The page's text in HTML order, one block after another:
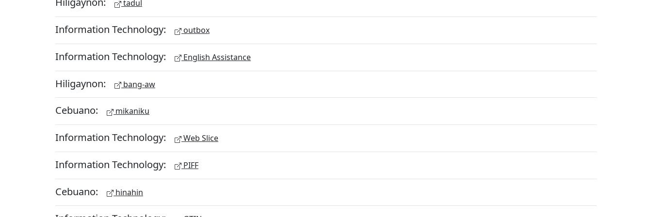
tadul
Information Technology: outbox
Information Technology: English Assistance
Hiligaynon: bang-aw
Cebuano: mikaniku
Information Technology: Web Slice
Information Technology: PIFF
Cebuano: hinahin